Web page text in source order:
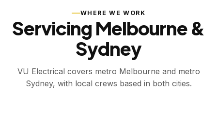
WHERE WE WORK
Servicing Melbourne &
Sydney
VU Electrical covers metro Melbourne and metro
Sydney, with local crews based in both cities.